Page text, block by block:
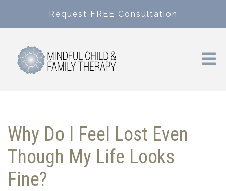
Request FREE Consultation
Why Do I Feel Lost Even
Though My Life Looks
Fine?